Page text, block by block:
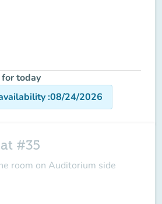
today
:08/24/2026
#35
room on Auditorium side